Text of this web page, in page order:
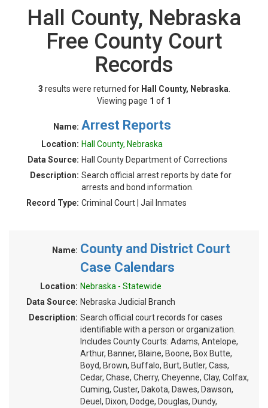
Hall County, Nebraska
Free County Court
Records
3 results were returned for Hall County, Nebraska
Viewing page 1 of 1
Name: Arrest Reports
Location: Hall County, Nebraska
Data Source: Hall County Department of Corrections
Description: Search official arrest reports by date for
arrests and bond information.
Record Type: Criminal Court | Jail Inmates
Name: County and District Court
Case Calendars
Location: Nebraska - Statewide
Data Source: Nebraska Judicial Branch
Description: Search official court records for cases
identifiable with a person or organization.
Includes County Courts: Adams, Antelope,
Arthur, Banner, Blaine, Boone, Box Butte,
Boyd, Brown, Buffalo, Burt, Butler, Cass,
Cedar, Chase, Cherry, Cheyenne, Clay, Colfax,
Cuming, Custer, Dakota, Dawes, Dawson,
Deuel, Dixon, Dodge, Douglas, Dundy,